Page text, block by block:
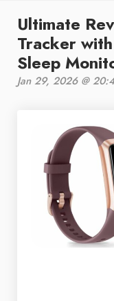
Ultimate
Tracker
Sleep
Jan 29, 2026 @